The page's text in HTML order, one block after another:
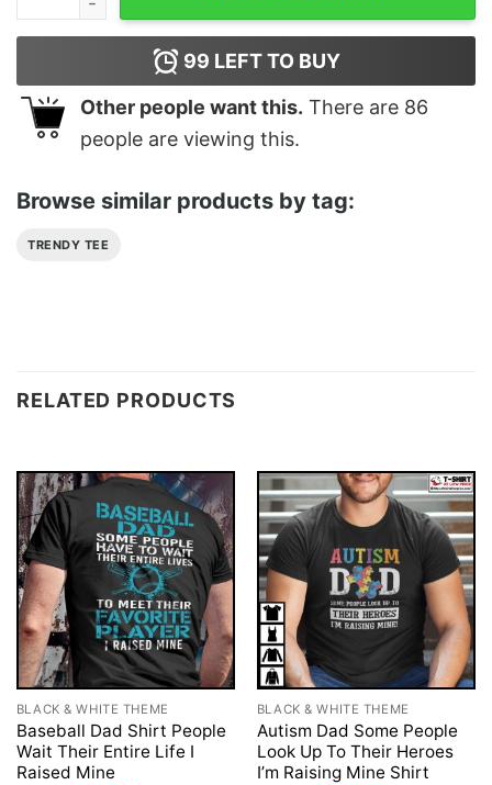
99 LEFT TO BUY
Other people want this. There are 86
people are viewing this.
Browse similar products by tag:
TRENDY TEE
RELATED PRODUCTS
BLACK & WHITE THEME
Baseball Dad Shirt People
Wait Their Entire Life I
Raised Mine
BLACK & WHITE THEME
Autism Dad Some People
Look Up To Their Heroes
I’m Raising Mine Shirt